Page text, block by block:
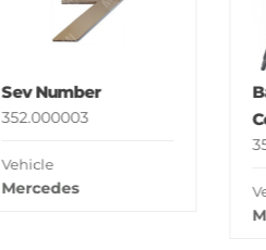
Sev Number
352.000003
Vehicle
Mercedes